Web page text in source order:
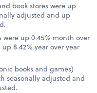
book stores were up
adjusted and up
up 0.45% month over
8.42% year over year
books and games)
seasonally adjusted and